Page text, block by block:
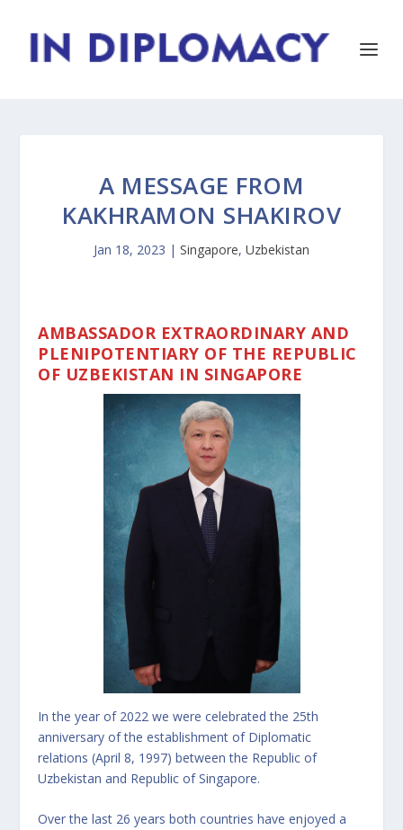
A MESSAGE FROM
KAKHRAMON SHAKIROV
Jan 18, 2023 | Singapore, Uzbekistan
AMBASSADOR EXTRAORDINARY AND
PLENIPOTENTIARY OF THE REPUBLIC
OF UZBEKISTAN IN SINGAPORE
In the year of 2022 we were celebrated the 25th
anniversary of the establishment of Diplomatic
relations (April 8, 1997) between the Republic of
Uzbekistan and Republic of Singapore.
Over the last 26 years both countries have enjoyed a